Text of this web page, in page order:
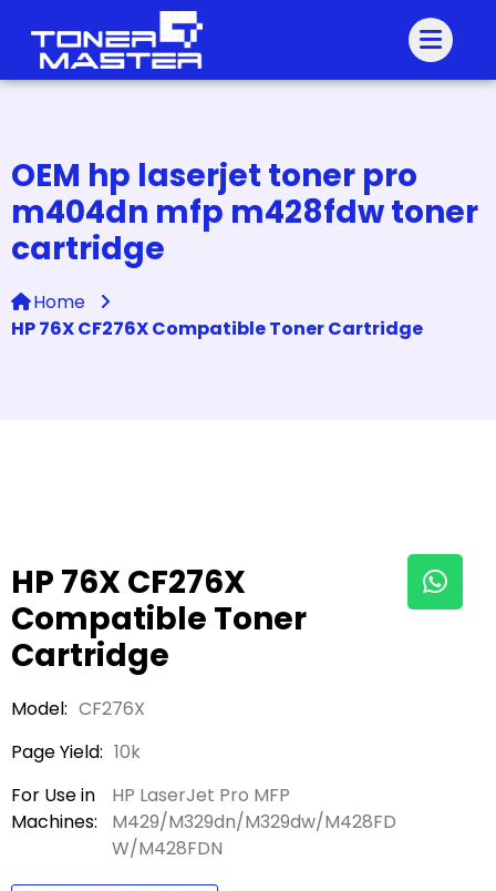
OEM hp laserjet toner pro
m404dn mfp m428fdw toner
cartridge
Home
HP 76X CF276X Compatible Toner Cartridge
HP 76X CF276X
Compatible Toner
Cartridge
Model: CF276X
Page Yield: 10k
For Use in
Machines:
HP LaserJet Pro MFP
M429/M329dn/M329dw/M428FD
W/M428FDN